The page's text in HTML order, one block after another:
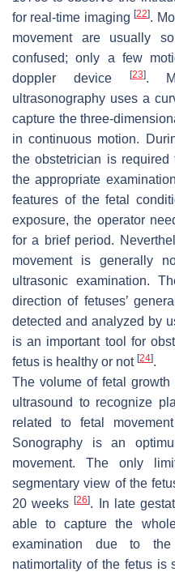
for real-time imaging[22].
movement are usually
confused; only a few
doppler device
[23].
ultrasonography uses a
capture the three-
in continuous motion.
the obstetrician is
the appropriate
features of the fetal
exposure, the operator
for a brief period.
movement is generally
ultrasonic examination.
direction of fetuses’
detected and analyzed by
is an important tool for
fetus is healthy or not [24].
The volume of fetal
ultrasound to recognize
related to fetal
Sonography is an
movement. The only
segmentary view of the
20 weeks[26]. In late
able to capture the
examination due to
natimortality of the fetus is